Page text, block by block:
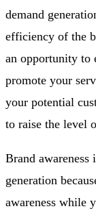
demand
efficiency of the
an opportunity to
promote your
your potential
to raise the level
Brand awareness
generation
awareness while